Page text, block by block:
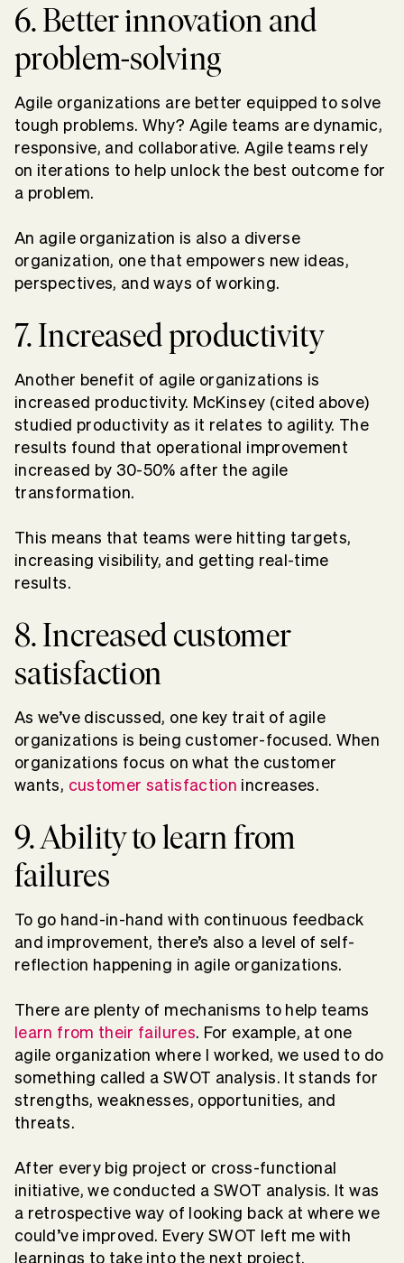
6. Better innovation and
problem-solving
Agile organizations are better equipped to solve
tough problems. Why? Agile teams are dynamic,
responsive, and collaborative. Agile teams rely
on iterations to help unlock the best outcome for
a problem.
An agile organization is also a diverse
organization, one that empowers new ideas,
perspectives, and ways of working.
7. Increased productivity
Another benefit of agile organizations is
increased productivity. McKinsey (cited above)
studied productivity as it relates to agility. The
results found that operational improvement
increased by 30-50% after the agile
transformation.
This means that teams were hitting targets,
increasing visibility, and getting real-time
results.
8. Increased customer
satisfaction
As we’ve discussed, one key trait of agile
organizations is being customer-focused. When
organizations focus on what the customer
wants, customer satisfaction increases.
9. Ability to learn from
failures
To go hand-in-hand with continuous feedback
and improvement, there’s also a level of self-
reflection happening in agile organizations.
There are plenty of mechanisms to help teams
learn from their failures. For example, at one
agile organization where I worked, we used to do
something called a SWOT analysis. It stands for
strengths, weaknesses, opportunities, and
threats.
After every big project or cross-functional
initiative, we conducted a SWOT analysis. It was
a retrospective way of looking back at where we
could’ve improved. Every SWOT left me with
learnings to take into the next project.